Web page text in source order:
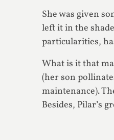
She was given
left it in the
particularities,
What is it that
(her son
maintenance).
Besides, Pilar’s